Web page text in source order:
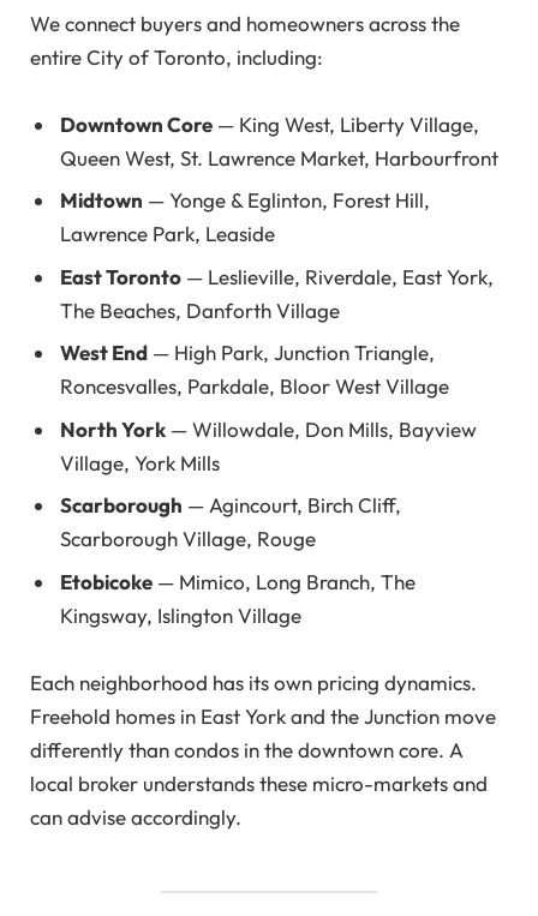
We connect buyers and homeowners across the
entire City of Toronto, including:
Downtown Core — King West, Liberty Village,
Queen West, St. Lawrence Market, Harbourfront
Midtown — Yonge & Eglinton, Forest Hill,
Lawrence Park, Leaside
East Toronto — Leslieville, Riverdale, East York,
The Beaches, Danforth Village
West End — High Park, Junction Triangle,
Roncesvalles, Parkdale, Bloor West Village
North York — Willowdale, Don Mills, Bayview
Village, York Mills
Scarborough — Agincourt, Birch Cliff,
Scarborough Village, Rouge
Etobicoke — Mimico, Long Branch, The
Kingsway, Islington Village
Each neighborhood has its own pricing dynamics.
Freehold homes in East York and the Junction move
differently than condos in the downtown core. A
local broker understands these micro-markets and
can advise accordingly.